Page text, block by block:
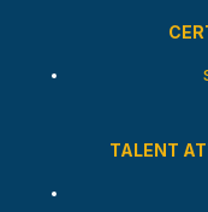
TALENT